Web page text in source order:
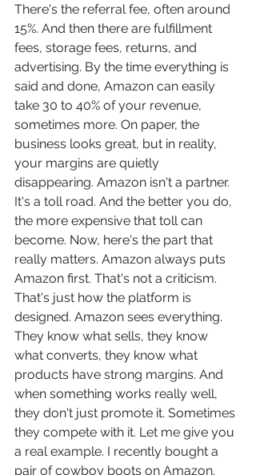
There's the referral fee, often around
15%. And then there are fulfillment
fees, storage fees, returns, and
advertising. By the time everything is
said and done, Amazon can easily
take 30 to 40% of your revenue,
sometimes more. On paper, the
business looks great, but in reality,
your margins are quietly
disappearing. Amazon isn't a partner.
It's a toll road. And the better you do,
the more expensive that toll can
become. Now, here's the part that
really matters. Amazon always puts
Amazon first. That's not a criticism.
That's just how the platform is
designed. Amazon sees everything.
They know what sells, they know
what converts, they know what
products have strong margins. And
when something works really well,
they don't just promote it. Sometimes
they compete with it. Let me give you
a real example. I recently bought a
pair of cowboy boots on Amazon.